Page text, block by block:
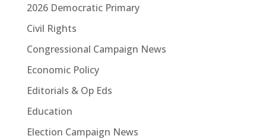
2026 Democratic Primary
Civil Rights
Congressional Campaign News
Economic Policy
Editorials & Op Eds
Education
Election Campaign News